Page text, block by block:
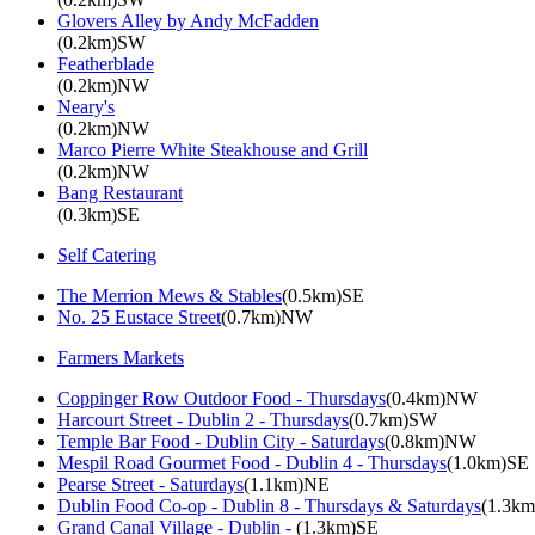
Glovers Alley by Andy McFadden
(0.2km)SW
Featherblade
(0.2km)NW
Neary's
(0.2km)NW
Marco Pierre White Steakhouse and Grill
(0.2km)NW
Bang Restaurant
(0.3km)SE
Self Catering
The Merrion Mews & Stables(0.5km)SE
No. 25 Eustace Street(0.7km)NW
Farmers Markets
Coppinger Row Outdoor Food - Thursdays(0.4km)NW
Harcourt Street - Dublin 2 - Thursdays(0.7km)SW
Temple Bar Food - Dublin City - Saturdays(0.8km)NW
Mespil Road Gourmet Food - Dublin 4 - Thursdays(1.0km)SE
Pearse Street - Saturdays(1.1km)NE
Dublin Food Co-op - Dublin 8 - Thursdays & Saturdays
Grand Canal Village - Dublin - (1.3km)SE